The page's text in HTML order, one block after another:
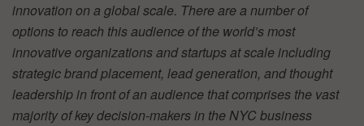
innovation on a global scale. There are a number of
options to reach this audience of the world’s most
innovative organizations and startups at scale including
strategic brand placement, lead generation, and thought
leadership in front of an audience that comprises the vast
majority of key decision-makers in the NYC business